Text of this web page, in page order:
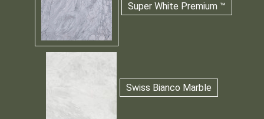
Super White Premium ™
Swiss Bianco Marble